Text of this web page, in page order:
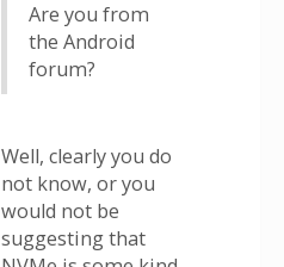
Are you from
the Android
forum?
Well, clearly you do
not know, or you
would not be
suggesting that